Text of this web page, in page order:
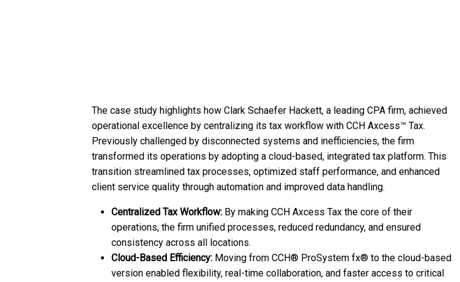
The case study highlights how Clark Schaefer Hackett, a leading CPA firm, achieved
operational excellence by centralizing its tax workflow with CCH Axcess™ Tax.
Previously challenged by disconnected systems and inefficiencies, the firm
transformed its operations by adopting a cloud-based, integrated tax platform. This
transition streamlined tax processes, optimized staff performance, and enhanced
client service quality through automation and improved data handling.
Centralized Tax Workflow: By making CCH Axcess Tax the core of their
operations, the firm unified processes, reduced redundancy, and ensured
consistency across all locations.
Cloud-Based Efficiency: Moving from CCH® ProSystem fx® to the cloud-based
version enabled flexibility, real-time collaboration, and faster access to critical